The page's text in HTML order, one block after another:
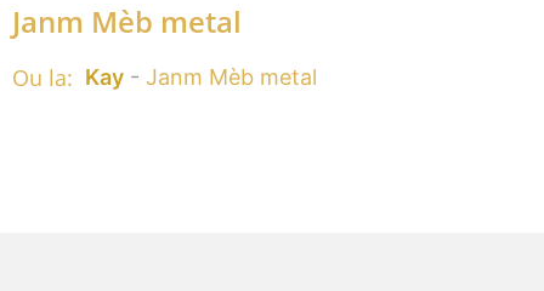
Janm Mèb metal
Ou la: Kay - Janm Mèb metal